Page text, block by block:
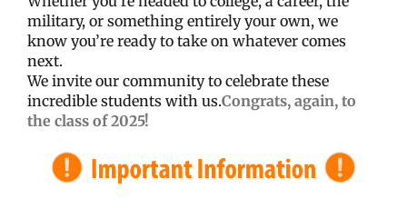
military, or something entirely your own, we
know you’re ready to take on whatever comes
next.
We invite our community to celebrate these
incredible students with us.Congrats, again, to
the class of 2025!